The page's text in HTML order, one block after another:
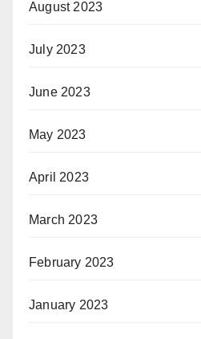
August 2023
July 2023
June 2023
May 2023
April 2023
March 2023
February 2023
January 2023